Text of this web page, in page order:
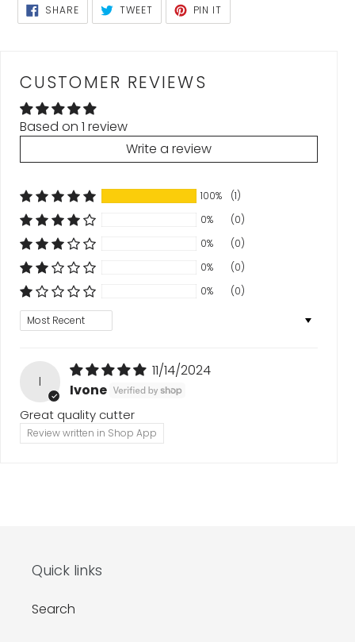
SHARESHARE
ON
FACEBOOK
TWEETTWEET
TWITTER
PIN IT
PINTEREST
CUSTOMER REVIEWS
Based on 1 review
Write a review
100%
(1)
0%
(0)
0%
(0)
0%
(0)
0%
(0)
Sort by
I
11/14/2024
Ivone
Great quality cutter
Review written in Shop App
Quick links
Search